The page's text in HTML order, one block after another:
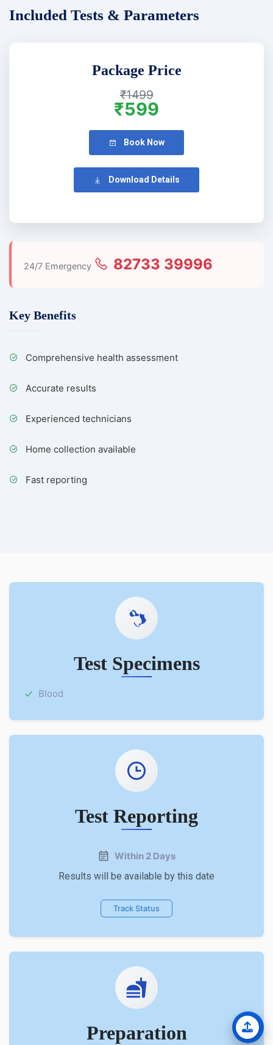
Included Tests & Parameters
Package Price
₹1499
₹599
Book Now
Download Details
24/7 Emergency 82733 39996
Key Benefits
Comprehensive health assessment
Accurate results
Experienced technicians
Home collection available
Fast reporting
Test Specimens
Blood
Test Reporting
Within 2 Days
Results will be available by this date
Track Status
Preparation